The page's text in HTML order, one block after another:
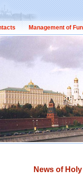
Management of
News of